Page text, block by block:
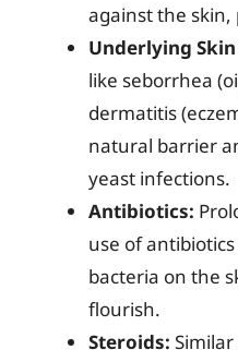
against the
Underlying
like seborrhea
dermatitis
natural barrier
yeast infections.
Antibiotics:
use of
bacteria on the
flourish.
Steroids: